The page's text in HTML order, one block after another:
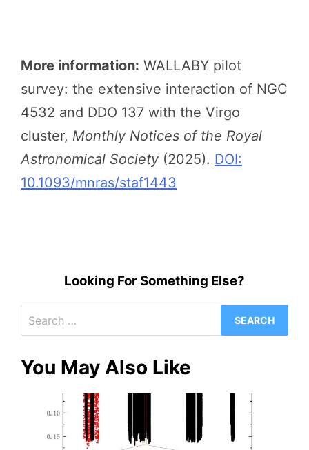
More information: WALLABY pilot
survey: the extensive interaction of NGC
4532 and DDO 137 with the Virgo
cluster, Monthly Notices of the Royal
Astronomical Society (2025). DOI:
10.1093/mnras/staf1443
Looking For Something Else?
for:
You May Also Like